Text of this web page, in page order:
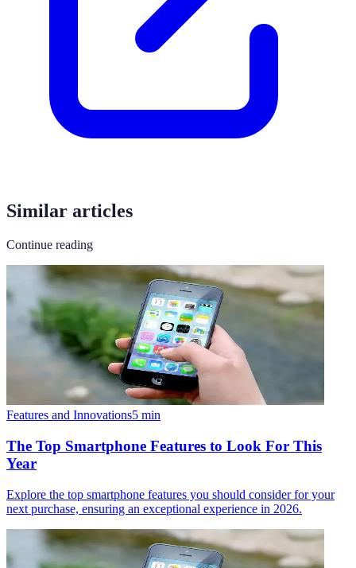
Similar articles
Continue reading
Features and Innovations5 min
The Top Smartphone Features to Look For This
Year
Explore the top smartphone features you should consider for your
next purchase, ensuring an exceptional experience in 2026.